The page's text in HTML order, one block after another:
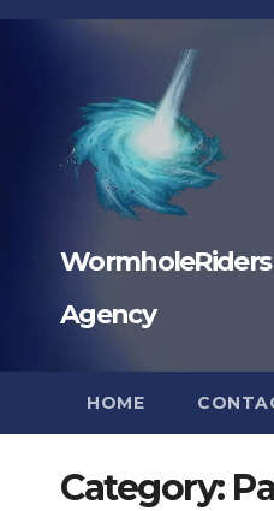
Skip
Agency
HOME
Category: